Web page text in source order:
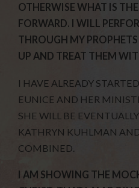
OTHERWISE WHAT IS
FORWARD. I WILL
THROUGH MY
UP AND TREAT THEM
I HAVE ALREADY
EUNICE AND HER
SHE WILL BE
KATHRYN KUHLMAN
COMBINED.
I AM SHOWING THE